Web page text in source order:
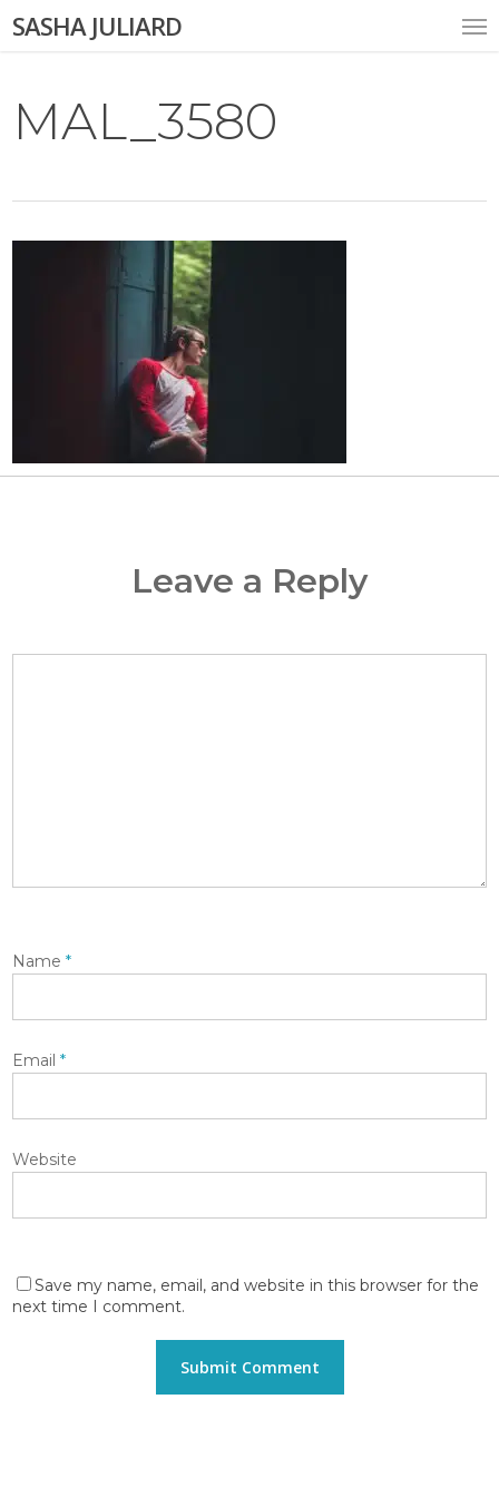
toSASHA JULIARD
MAL_3580
Leave a Reply
Name*
Email*
Website
Save my name, email, and website in this browser for the
next time I comment.